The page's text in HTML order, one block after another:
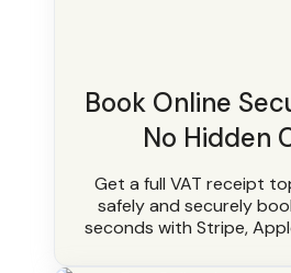
Book Online
No Hidden
Get a full VAT receipt
safely and securely
seconds with Stripe,